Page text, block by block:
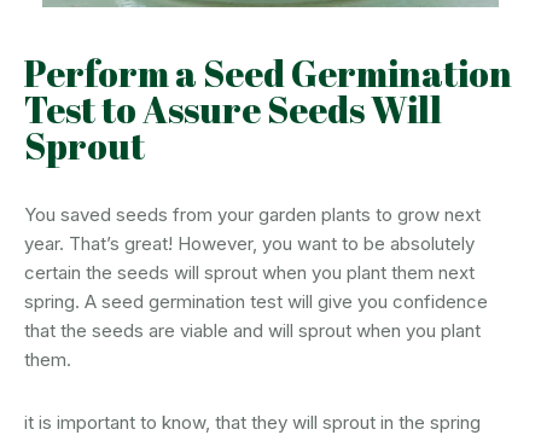
Perform a Seed Germination
Test to Assure Seeds Will
Sprout
You saved seeds from your garden plants to grow next
year. That’s great! However, you want to be absolutely
certain the seeds will sprout when you plant them next
spring. A seed germination test will give you confidence
that the seeds are viable and will sprout when you plant
them.
it is important to know, that they will sprout in the spring